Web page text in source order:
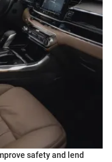
safety and lend